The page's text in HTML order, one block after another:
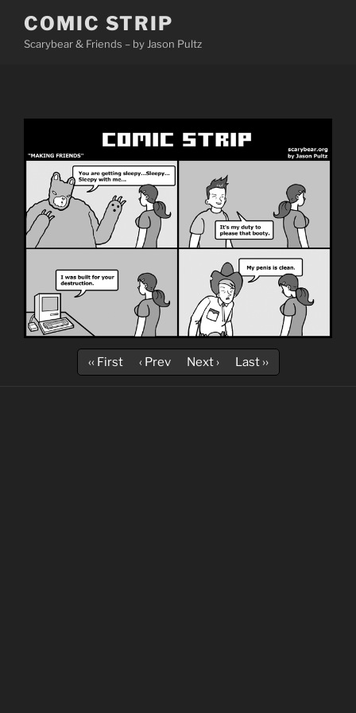
content
COMIC STRIP
Scarybear & Friends – by Jason Pultz
‹‹ First ‹ Prev Next › Last ››